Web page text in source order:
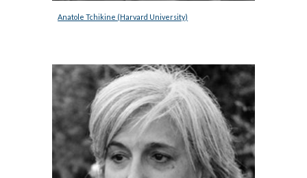
Anatole Tchikine (Harvard University)